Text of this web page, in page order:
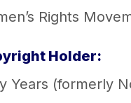
Rights
Holder:
Years (formerly